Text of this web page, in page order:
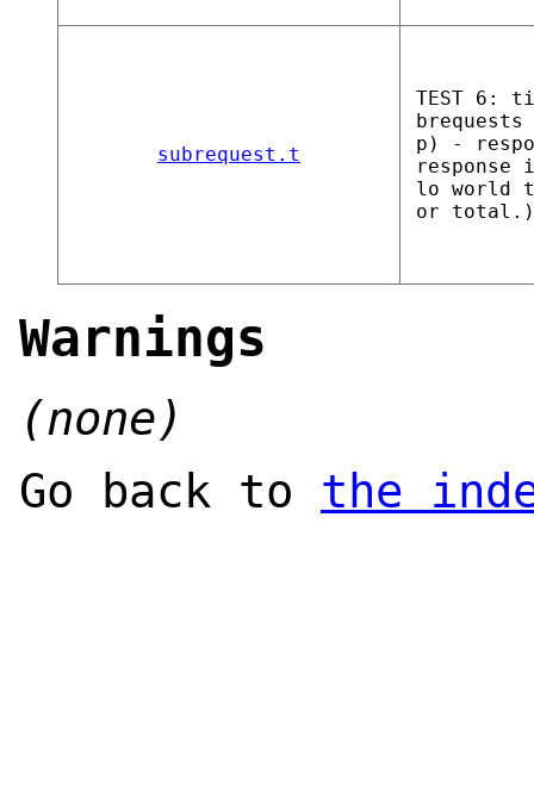
subrequest.t
TEST 6:
p) -
response
lo world
or
Warnings
(none)
Go back to the